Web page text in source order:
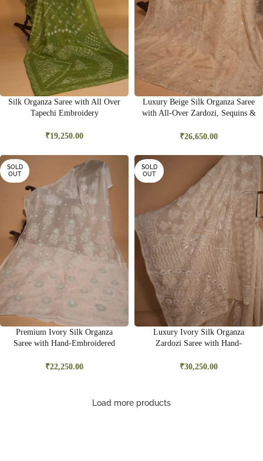
Silk Organza Saree with All Over
Tapechi Embroidery
₹19,250.00
Luxury Beige Silk Organza Saree
with All-Over Zardozi, Sequins &
Bridal Saree
₹26,650.00
SOLD
OUT
Premium Ivory Silk Organza
Saree with Hand-Embroidered
Wedding & Festive Wear
₹22,250.00
SOLD
OUT
Luxury Ivory Silk Organza
Zardozi Saree with Hand-
Kasab Work | Bridal & Wedding
₹30,250.00
Load more products